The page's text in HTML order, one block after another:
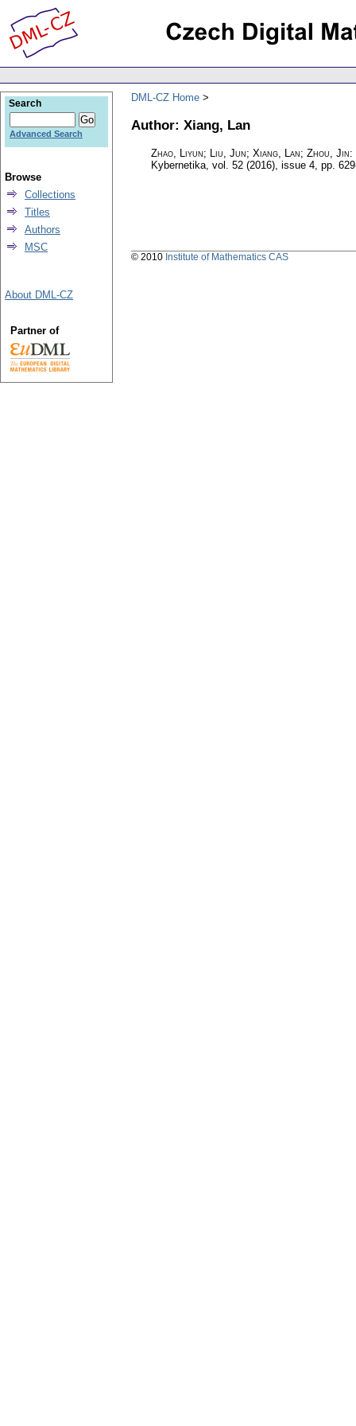
DML-CZ Home
Author: Xiang, Lan
Zhao, Liyun; Liu, Jun; Xiang, Lan; Zhou, Jin:
Kybernetika, vol. 52 (2016), issue 4, pp.
Search
Advanced Search
Browse
Collections
Titles
Authors
MSC
About DML-CZ
Partner of
© 2010 Institute of Mathematics CAS